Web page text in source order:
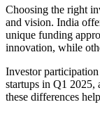
Choosing the right
and vision. India
unique funding
innovation, while
Investor
startups in Q1 2025,
these differences